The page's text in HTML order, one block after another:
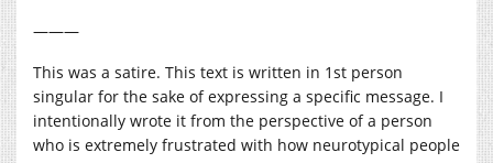
———
This was a satire. This text is written in 1st person
singular for the sake of expressing a specific message. I
intentionally wrote it from the perspective of a person
who is extremely frustrated with how neurotypical people